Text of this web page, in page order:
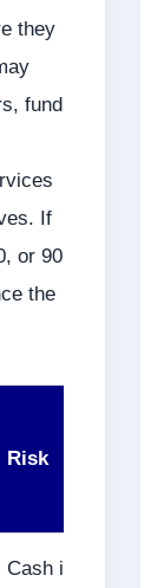
they
fund
If
or 90
the
Risk
Cash is